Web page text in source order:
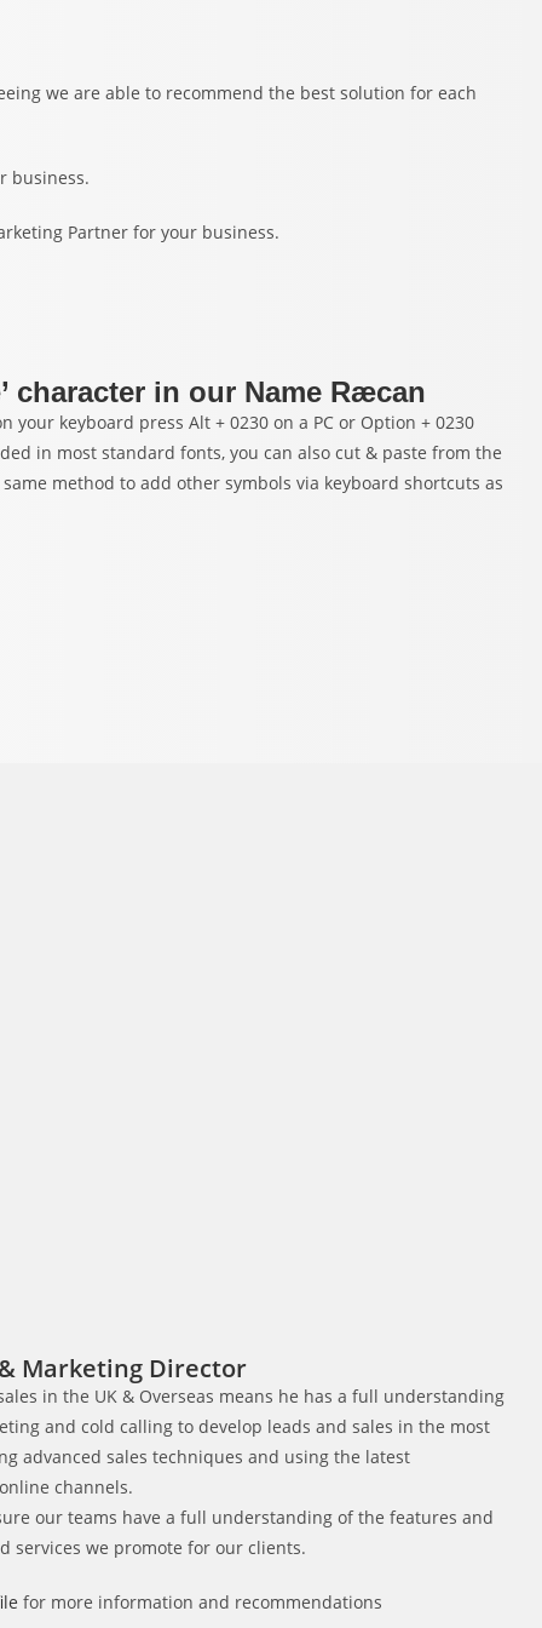
we are able to recommend the best solution for each
business.
Partner for your business.
character in our Name Ræcan
keyboard press Alt + 0230 on a PC or Option + 0230
in most standard fonts, you can also cut & paste from the
method to add other symbols via keyboard shortcuts as
Marketing Director​
in the UK & Overseas means he has a full understanding
and cold calling to develop leads and sales in the most
advanced sales techniques and using the latest
channels.
our teams have a full understanding of the features and
services we promote for our clients.
for more information and recommendations